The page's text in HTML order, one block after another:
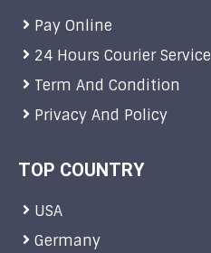
Pay Online
24 Hours Courier Service
Term And Condition
Privacy And Policy
TOP COUNTRY
USA
Germany